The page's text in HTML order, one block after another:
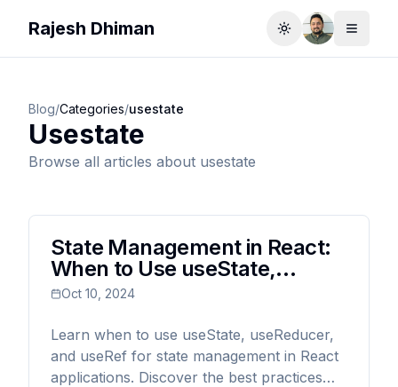
Rajesh Dhiman Toggle themeToggle
Blog/Categories/usestate
Usestate
Browse all articles about usestate
State Management in React:
When to Use useState,
useReducer, and useRef
Oct 10, 2024
Learn when to use useState, useReducer,
and useRef for state management in React
applications. Discover the best practices